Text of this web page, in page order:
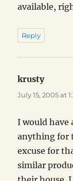
available,
Reply
krustysays:
July 15, 2005 at
I would have
anything for
excuse for
similar